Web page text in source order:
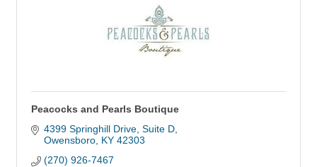
Peacocks and Pearls Boutique
4399 Springhill Drive Suite D
Owensboro KY 42303
(270) 926-7467